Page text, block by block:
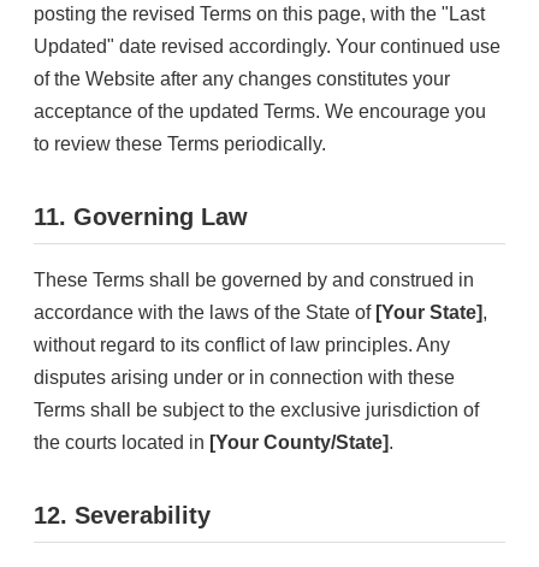
posting the revised Terms on this page, with the "Last
Updated" date revised accordingly. Your continued use
of the Website after any changes constitutes your
acceptance of the updated Terms. We encourage you
to review these Terms periodically.
11. Governing Law
These Terms shall be governed by and construed in
accordance with the laws of the State of [Your State],
without regard to its conflict of law principles. Any
disputes arising under or in connection with these
Terms shall be subject to the exclusive jurisdiction of
the courts located in [Your County/State].
12. Severability